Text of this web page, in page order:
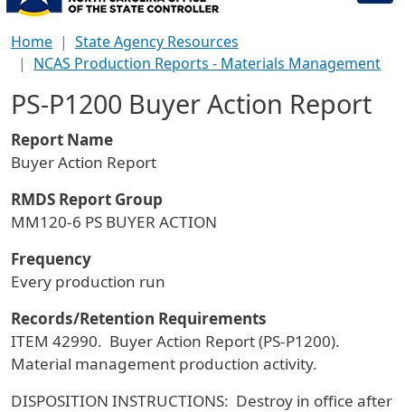
Home
State Agency Resources
NCAS Production Reports - Materials Management
PS-P1200 Buyer Action Report
Report Name
Buyer Action Report
RMDS Report Group
MM120-6 PS BUYER ACTION
Frequency
Every production run
Records/Retention Requirements
ITEM 42990. Buyer Action Report (PS-P1200).
Material management production activity.
DISPOSITION INSTRUCTIONS: Destroy in office after